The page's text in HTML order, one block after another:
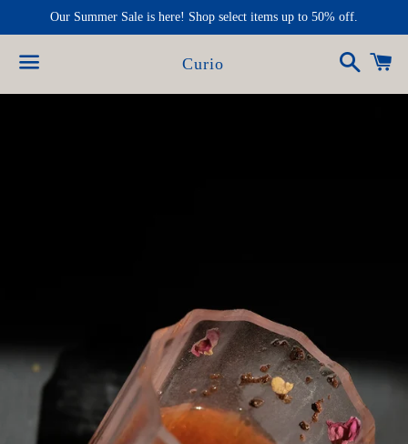
Our Summer Sale is here! Shop select items up to 50% off.
Curio
Search